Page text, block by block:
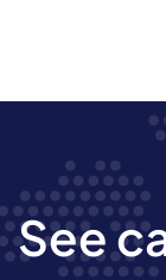
See